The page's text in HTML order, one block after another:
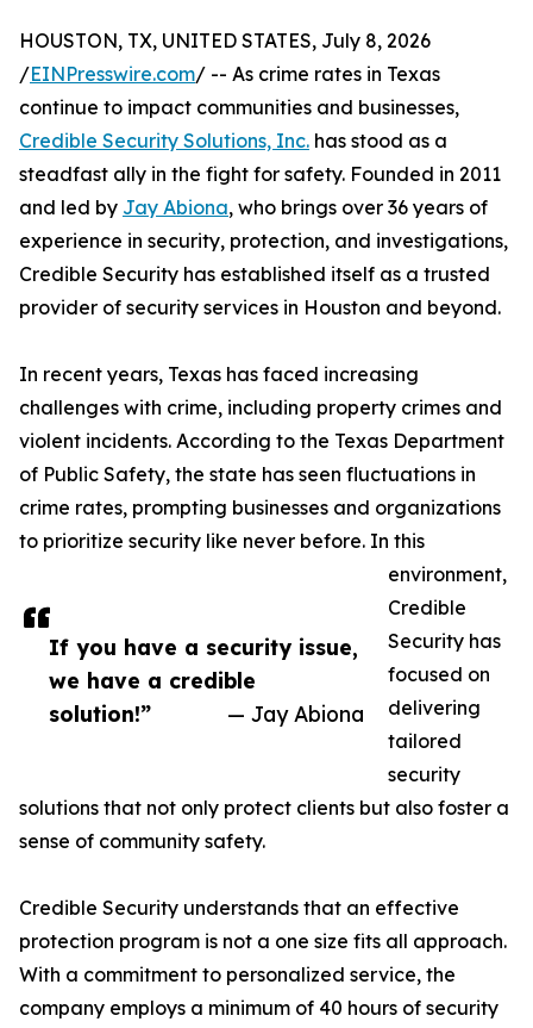
If you have a security issue,
we have a credible
solution!”
— Jay Abiona
HOUSTON, TX, UNITED STATES, July 8, 2026
/EINPresswire.com/ -- As crime rates in Texas
continue to impact communities and businesses,
Credible Security Solutions, Inc. has stood as a
steadfast ally in the fight for safety. Founded in 2011
and led by Jay Abiona, who brings over 36 years of
experience in security, protection, and investigations,
Credible Security has established itself as a trusted
provider of security services in Houston and beyond.
In recent years, Texas has faced increasing
challenges with crime, including property crimes and
violent incidents. According to the Texas Department
of Public Safety, the state has seen fluctuations in
crime rates, prompting businesses and organizations
to prioritize security like never before. In this
environment,
Credible
Security has
focused on
delivering
tailored
security
solutions that not only protect clients but also foster a
sense of community safety.
Credible Security understands that an effective
protection program is not a one size fits all approach.
With a commitment to personalized service, the
company employs a minimum of 40 hours of security